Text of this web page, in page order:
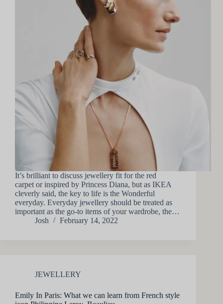
It’s brilliant to discuss jewellery fit for the red
carpet or inspired by Princess Diana, but as IKEA
cleverly said, the key to life is the Wonderful
everyday. Everyday jewellery should be treated as
important as the go-to items of your wardrobe, the…
Josh
February 14, 2022
JEWELLERY
Emily In Paris: What we can learn from French style